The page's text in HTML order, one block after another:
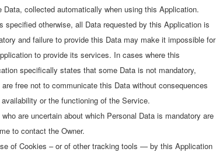
Data, collected automatically when using this Application.
specified otherwise, all Data requested by this Application is
and failure to provide this Data may make it impossible for
to provide its services. In cases where this
specifically states that some Data is not mandatory,
are free not to communicate this Data without consequences
or the functioning of the Service.
are uncertain about which Personal Data is mandatory are
to contact the Owner.
of Cookies – or of other tracking tools — by this Application